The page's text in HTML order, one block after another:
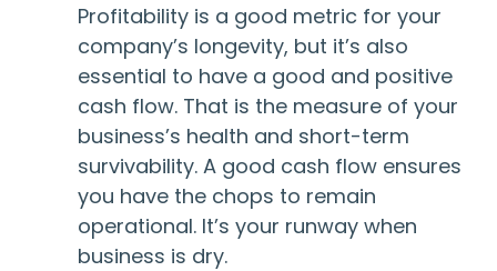
Profitability is a good metric for your
company’s longevity, but it’s also
essential to have a good and positive
cash flow. That is the measure of your
business’s health and short-term
survivability. A good cash flow ensures
you have the chops to remain
operational. It’s your runway when
business is dry.